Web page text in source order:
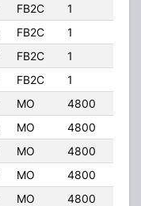
FB2C 1
FB2C 1
FB2C 1
FB2C 1
MO 4800
MO 4800
MO 4800
MO 4800
MO 4800